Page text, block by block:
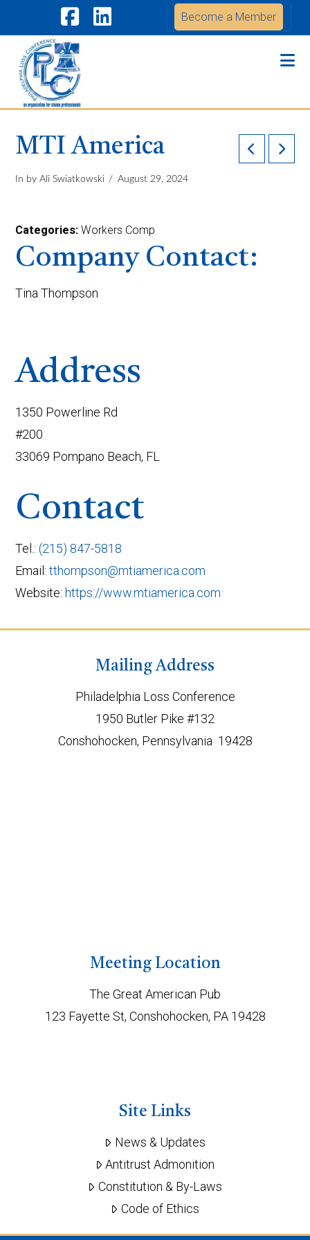
Become a Member
Facebook
LinkedIn
MTI America
In by Ali Swiatkowski August 29, 2024
Categories:Workers Comp
Company Contact:
Tina Thompson
Address
1350 Powerline Rd
#200
33069 Pompano Beach, FL
Contact
Tel.:(215) 847-5818
Email:tthompson@mtiamerica.com
Website: https://www.mtiamerica.com
Mailing Address
Philadelphia Loss Conference
1950 Butler Pike #132
Conshohocken, Pennsylvania 19428
Meeting Location
The Great American Pub
123 Fayette St, Conshohocken, PA 19428
Site Links
News & Updates
Antitrust Admonition
Constitution & By-Laws
Code of Ethics